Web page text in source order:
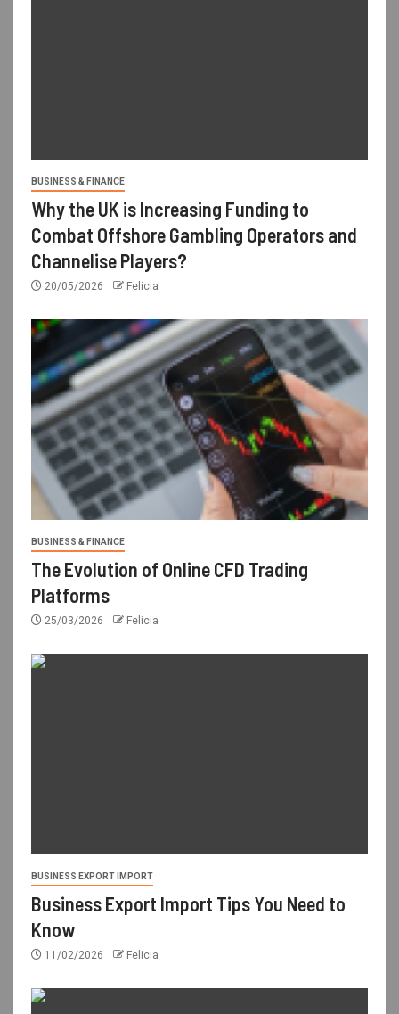
BUSINESS & FINANCE
Why the UK is Increasing Funding to
Combat Offshore Gambling Operators and
Channelise Players?
20/05/2026 Felicia
BUSINESS & FINANCE
The Evolution of Online CFD Trading
Platforms
25/03/2026 Felicia
BUSINESS EXPORT IMPORT
Business Export Import Tips You Need to
Know
11/02/2026 Felicia